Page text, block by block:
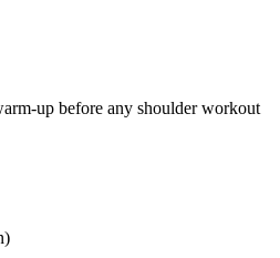
up before any shoulder workout